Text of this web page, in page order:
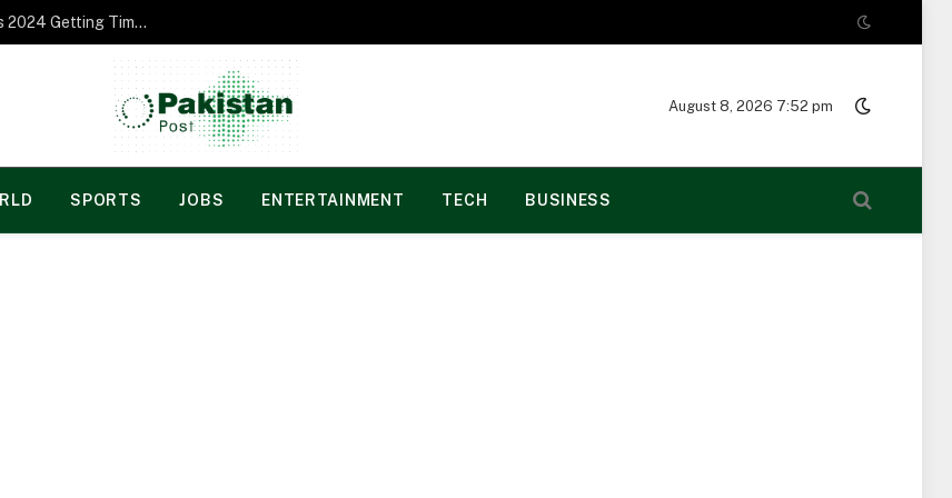
Norgesspill Gambling enterprise Incentive Rules 2024 Getting Time and energy to Care and attention
August 8, 2026 7:52 pm
SPORTS JOBS ENTERTAINMENT TECH BUSINESS